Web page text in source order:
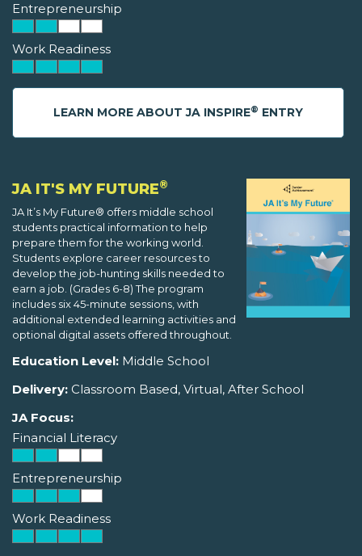
Entrepreneurship
Work Readiness
LEARN MORE ABOUT JA INSPIRE® ENTRY
JA IT'S MY FUTURE®
JA It’s My Future® offers middle school
students practical information to help
prepare them for the working world.
Students explore career resources to
develop the job-hunting skills needed to
earn a job. (Grades 6-8) The program
includes six 45-minute sessions, with
additional extended learning activities and
optional digital assets offered throughout.
Education Level: Middle School
Delivery: Classroom Based, Virtual, After School
JA Focus:
Financial Literacy
Entrepreneurship
Work Readiness